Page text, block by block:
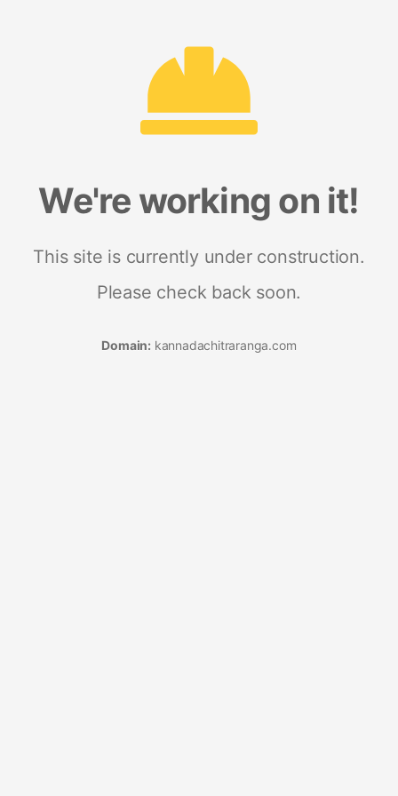
We're working on it!
This site is currently under construction.
Please check back soon.
Domain: kannadachitraranga.com